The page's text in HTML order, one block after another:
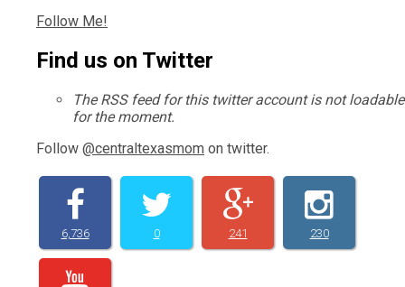
Follow Me!
Find us on Twitter
The RSS feed for this twitter account is not loadable
for the moment.
Follow @centraltexasmom on twitter.
6,736 0 241 230